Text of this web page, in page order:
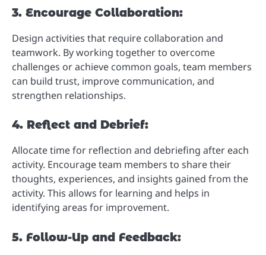
3. Encourage Collaboration:
Design activities that require collaboration and
teamwork. By working together to overcome
challenges or achieve common goals, team members
can build trust, improve communication, and
strengthen relationships.
4. Reflect and Debrief:
Allocate time for reflection and debriefing after each
activity. Encourage team members to share their
thoughts, experiences, and insights gained from the
activity. This allows for learning and helps in
identifying areas for improvement.
5. Follow-Up and Feedback: